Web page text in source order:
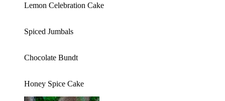
Lemon Celebration Cake
Spiced Jumbals
Chocolate Bundt
Honey Spice Cake